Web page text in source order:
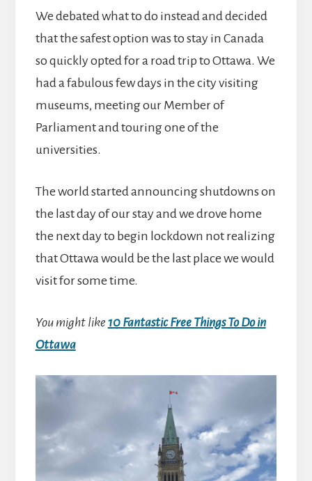
We debated what to do instead and decided
that the safest option was to stay in Canada
so quickly opted for a road trip to Ottawa. We
had a fabulous few days in the city visiting
museums, meeting our Member of
Parliament and touring one of the
universities.
The world started announcing shutdowns on
the last day of our stay and we drove home
the next day to begin lockdown not realizing
that Ottawa would be the last place we would
visit for some time.
You might like 10 Fantastic Free Things To Do in
Ottawa